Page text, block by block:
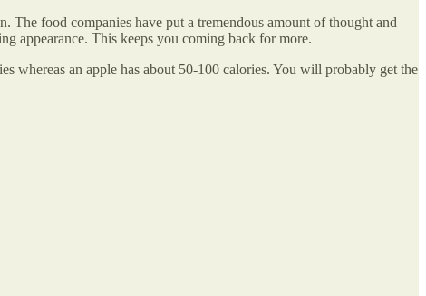
food companies have put a tremendous amount of thought and
appearance. This keeps you coming back for more.
whereas an apple has about 50-100 calories. You will probably get the